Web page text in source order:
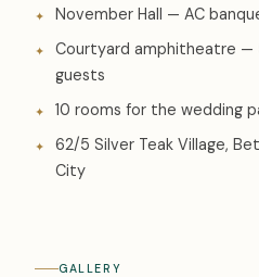
November Hall — AC
Courtyard amphitheatre
guests
10 rooms for the wedding
62/5 Silver Teak Village,
City
GALLERY